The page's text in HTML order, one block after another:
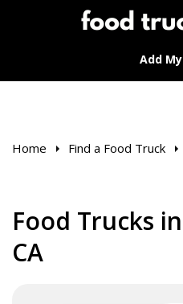
Add
Home Find a Food Truck
Food Trucks
CA